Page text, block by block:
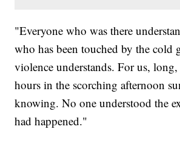
"Everyone who was there
who has been touched by the cold
violence understands. For us,
hours in the scorching afternoon
knowing. No one understood the
had happened."